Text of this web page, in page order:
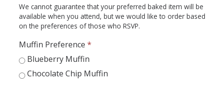
Finances
Costs Covered by Financial Aid
Scholarships
Financial Aid Eligibility
Financial Aid Office
We cannot guarantee that your preferred baked item will be
available when you attend, but we would like to order based
on the preferences of those who RSVP.
Muffin Preference *
Blueberry Muffin
Chocolate Chip Muffin